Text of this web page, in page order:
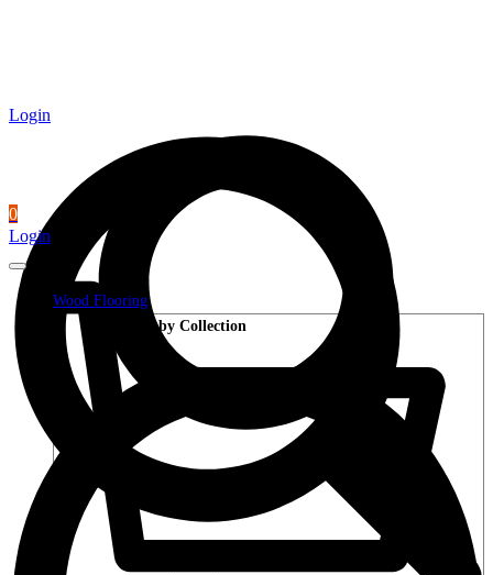
Login
0
Login
Wood Flooring
Shop by Collection